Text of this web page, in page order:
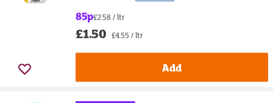
85p£2.58 / ltr
£1.50 £4.55 / ltr
Add